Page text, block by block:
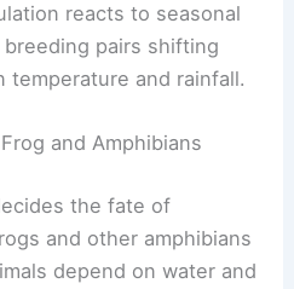
reacts to seasonal
pairs shifting
temperature and rainfall.
and Amphibians
the fate of
and other amphibians
depend on water and